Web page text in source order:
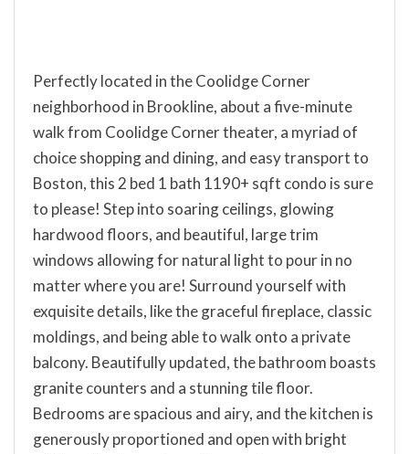
Perfectly located in the Coolidge Corner
neighborhood in Brookline, about a five-minute
walk from Coolidge Corner theater, a myriad of
choice shopping and dining, and easy transport to
Boston, this 2 bed 1 bath 1190+ sqft condo is sure
to please! Step into soaring ceilings, glowing
hardwood floors, and beautiful, large trim
windows allowing for natural light to pour in no
matter where you are! Surround yourself with
exquisite details, like the graceful fireplace, classic
moldings, and being able to walk onto a private
balcony. Beautifully updated, the bathroom boasts
granite counters and a stunning tile floor.
Bedrooms are spacious and airy, and the kitchen is
generously proportioned and open with bright